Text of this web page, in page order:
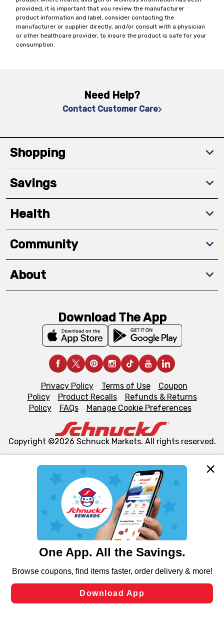
We and our third party partners use cookies, tags, and
similar technologies on this site to ensure the essential
functionality of our website and for business purposes,
such as to enhance site navigation, analyze site usage,
and assist in our marketing flows, such as to personalize
can opt-out of certain cookies, including those used for
laws, by clicking “Cookie Preferences” and clicking “Save
Changes” to save your preferences.
provided, it is important that you review the manufacturer
product information and label, consider contacting the
manufacturer or supplier directly, and/or consult with a physician
or other healthcare provider, to insure the product is safe for your
consumption.
Need Help?
Contact Customer Care
Shopping
Savings
Health
Community
About
Download The App
Privacy Policy Terms of Use
Coupon
Policy
Product Recalls
Refunds & Returns
Policy
FAQs Manage Cookie Preferences
Copyright ©2026 Schnuck Markets. All rights reserved.